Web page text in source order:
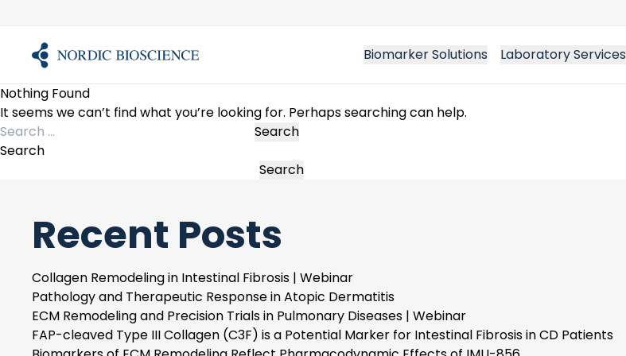
content
Biomarker Solutions Laboratory Services
Nothing Found
It seems we can’t find what you’re looking for. Perhaps searching can help.
Search
for:
Search
Search
Recent Posts
Collagen Remodeling in Intestinal Fibrosis | Webinar
Pathology and Therapeutic Response in Atopic Dermatitis
ECM Remodeling and Precision Trials in Pulmonary Diseases | Webinar
FAP-cleaved Type III Collagen (C3F) is a Potential Marker for Intestinal Fibrosis in CD Patients